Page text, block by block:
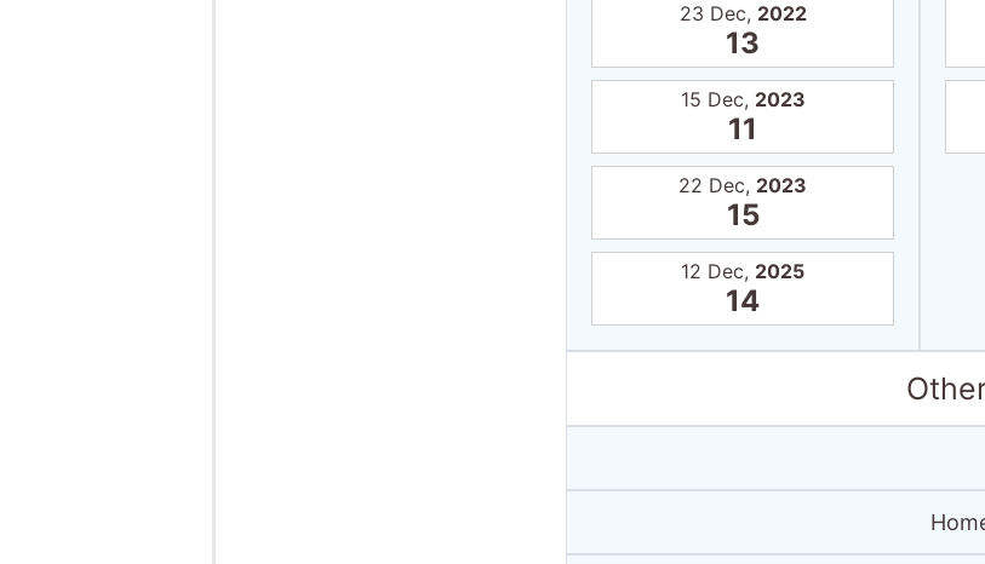
23 Dec, 2022
13
15 Dec, 2023
11
22 Dec, 2023
15
12 Dec, 2025
14